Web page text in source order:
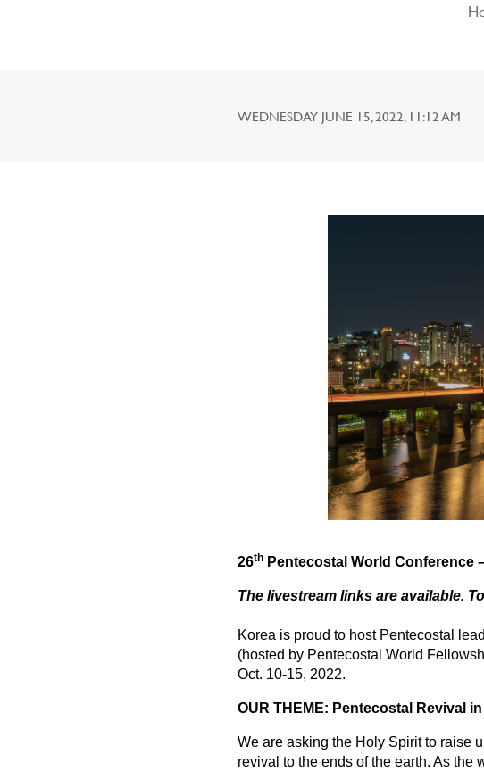
WEDNESDAY JUNE 15, 2022, 11:12 AM
26thPentecostal World Conference
The livestream links are available.
Korea is proud to host Pentecostal
(hosted by Pentecostal World
Oct. 10-15, 2022.
OUR THEME: Pentecostal Revival
We are asking the Holy Spirit to raise
revival to the ends of the earth. As the